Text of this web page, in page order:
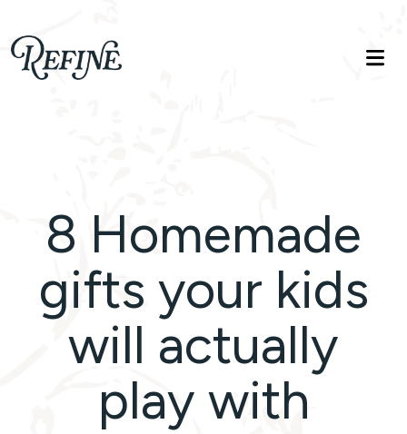
Refinelife
Truth. Beauty. Life.
8 Homemade
gifts your kids
will actually
play with